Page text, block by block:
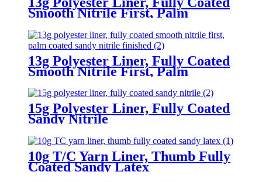
Smooth Nitrile First, Palm
Coated Sandy Nitrile Finished
13g Polyester Liner, Fully Coated
Smooth Nitrile First, Palm
Coated Sandy Nitrile Finished
15g Polyester Liner, Fully Coated
Sandy Nitrile
10g T/C Yarn Liner, Thumb Fully
Coated Sandy Latex